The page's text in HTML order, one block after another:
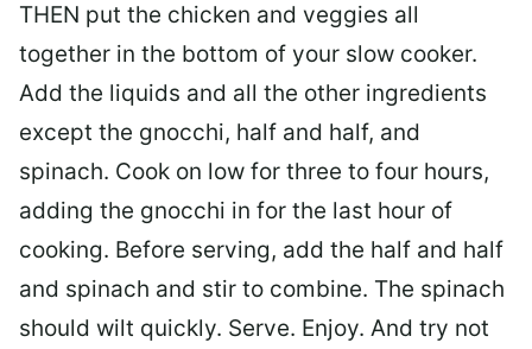
THEN put the chicken and veggies all
together in the bottom of your slow cooker.
Add the liquids and all the other ingredients
except the gnocchi, half and half, and
spinach. Cook on low for three to four hours,
adding the gnocchi in for the last hour of
cooking. Before serving, add the half and half
and spinach and stir to combine. The spinach
should wilt quickly. Serve. Enjoy. And try not